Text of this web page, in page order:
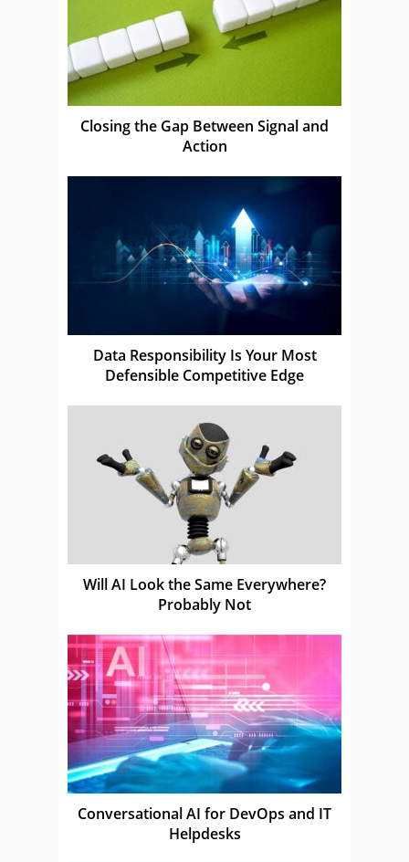
Closing the Gap Between Signal and
Action
Data Responsibility Is Your Most
Defensible Competitive Edge
Will AI Look the Same Everywhere?
Probably Not
Conversational AI for DevOps and IT
Helpdesks